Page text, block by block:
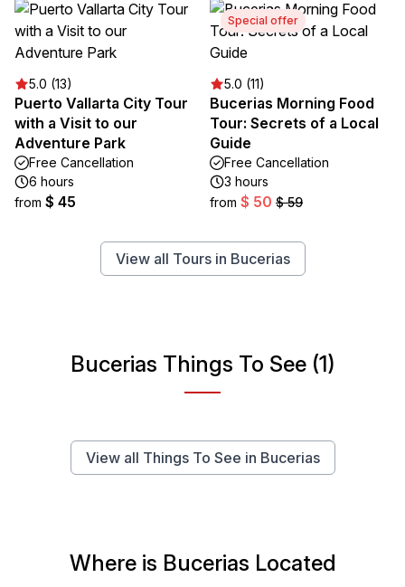
5.0 (13)
Puerto Vallarta City Tour
with a Visit to our
Adventure Park
Free Cancellation
6 hours
from $ 45
Special offer
5.0 (11)
Bucerias Morning Food
Tour: Secrets of a Local
Guide
Free Cancellation
3 hours
from $ 50 $ 59
View all Tours in Bucerias
Bucerias Things To See (1)
View all Things To See in Bucerias
Where is Bucerias Located